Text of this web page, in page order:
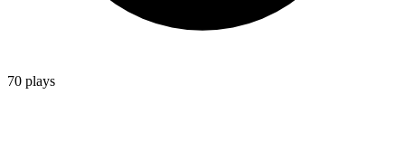
70 plays